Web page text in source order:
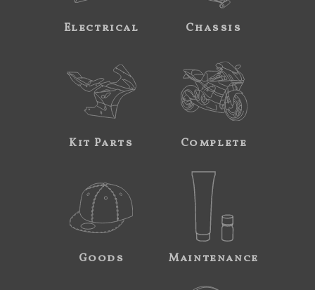
Electrical Chassis
Kit Parts Complete
Goods Maintenance